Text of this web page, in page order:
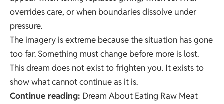
overrides care, or when boundaries dissolve under
pressure.
The imagery is extreme because the situation has gone
too far. Something must change before more is lost.
This dream does not exist to frighten you. It exists to
show what cannot continue as it is.
Continue reading: Dream About Eating Raw Meat